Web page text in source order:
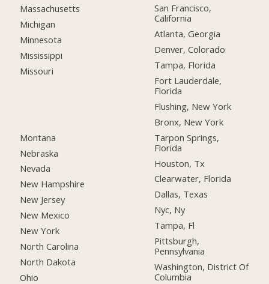
Massachusetts
Michigan
Minnesota
Mississippi
Missouri
Montana
Nebraska
Nevada
New Hampshire
New Jersey
New Mexico
New York
North Carolina
North Dakota
Ohio
San Francisco,
California
Atlanta, Georgia
Denver, Colorado
Tampa, Florida
Fort Lauderdale,
Florida
Flushing, New York
Bronx, New York
Tarpon Springs,
Florida
Houston, Tx
Clearwater, Florida
Dallas, Texas
Nyc, Ny
Tampa, Fl
Pittsburgh,
Pennsylvania
Washington, District Of
Columbia